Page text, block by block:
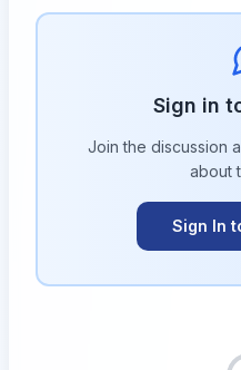
Sign in
Join the discussion
about
Sign In